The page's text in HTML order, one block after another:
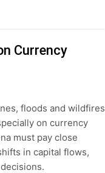
Currency
floods and wildfires
on currency
must pay close
in capital flows,